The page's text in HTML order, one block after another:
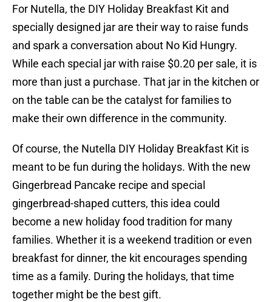
For Nutella, the DIY Holiday Breakfast Kit and
specially designed jar are their way to raise funds
and spark a conversation about No Kid Hungry.
While each special jar with raise $0.20 per sale, it is
more than just a purchase. That jar in the kitchen or
on the table can be the catalyst for families to
make their own difference in the community.
Of course, the Nutella DIY Holiday Breakfast Kit is
meant to be fun during the holidays. With the new
Gingerbread Pancake recipe and special
gingerbread-shaped cutters, this idea could
become a new holiday food tradition for many
families. Whether it is a weekend tradition or even
breakfast for dinner, the kit encourages spending
time as a family. During the holidays, that time
together might be the best gift.